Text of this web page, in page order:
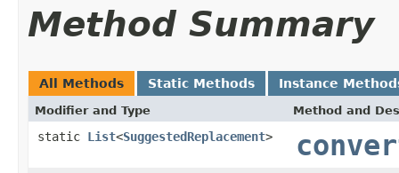
Method Summary
All Methods Static Methods Instance
Modifier and Type Method and
static List<SuggestedReplacement>